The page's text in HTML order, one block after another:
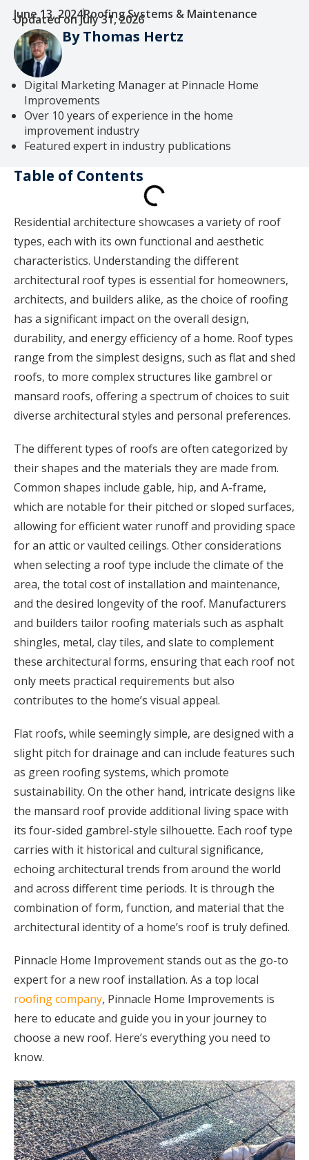
June 13, 2024Roofing Systems & Maintenance
Updated on July 31, 2026
By Thomas Hertz
Digital Marketing Manager at Pinnacle Home
Improvements
Over 10 years of experience in the home
improvement industry
Featured expert in industry publications
Table of Contents
Residential architecture showcases a variety of roof
types, each with its own functional and aesthetic
characteristics. Understanding the different
architectural roof types is essential for homeowners,
architects, and builders alike, as the choice of roofing
has a significant impact on the overall design,
durability, and energy efficiency of a home. Roof types
range from the simplest designs, such as flat and shed
roofs, to more complex structures like gambrel or
mansard roofs, offering a spectrum of choices to suit
diverse architectural styles and personal preferences.
The different types of roofs are often categorized by
their shapes and the materials they are made from.
Common shapes include gable, hip, and A-frame,
which are notable for their pitched or sloped surfaces,
allowing for efficient water runoff and providing space
for an attic or vaulted ceilings. Other considerations
when selecting a roof type include the climate of the
area, the total cost of installation and maintenance,
and the desired longevity of the roof. Manufacturers
and builders tailor roofing materials such as asphalt
shingles, metal, clay tiles, and slate to complement
these architectural forms, ensuring that each roof not
only meets practical requirements but also
contributes to the home’s visual appeal.
Flat roofs, while seemingly simple, are designed with a
slight pitch for drainage and can include features such
as green roofing systems, which promote
sustainability. On the other hand, intricate designs like
the mansard roof provide additional living space with
its four-sided gambrel-style silhouette. Each roof type
carries with it historical and cultural significance,
echoing architectural trends from around the world
and across different time periods. It is through the
combination of form, function, and material that the
architectural identity of a home’s roof is truly defined.
Pinnacle Home Improvement stands out as the go-to
expert for a new roof installation. As a top local
roofing company, Pinnacle Home Improvements is
here to educate and guide you in your journey to
choose a new roof. Here’s everything you need to
know.